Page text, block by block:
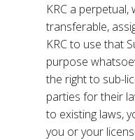
KRC a
transferable,
KRC to use that
purpose
the right to sub-
parties for their
to existing laws,
you or your